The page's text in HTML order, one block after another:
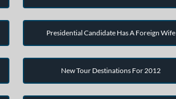
Presidential Candidate Has A Foreign Wife
New Tour Destinations For 2012